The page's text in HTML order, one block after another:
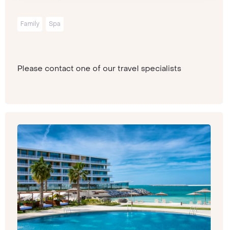
Family Spa
Please contact one of our travel specialists